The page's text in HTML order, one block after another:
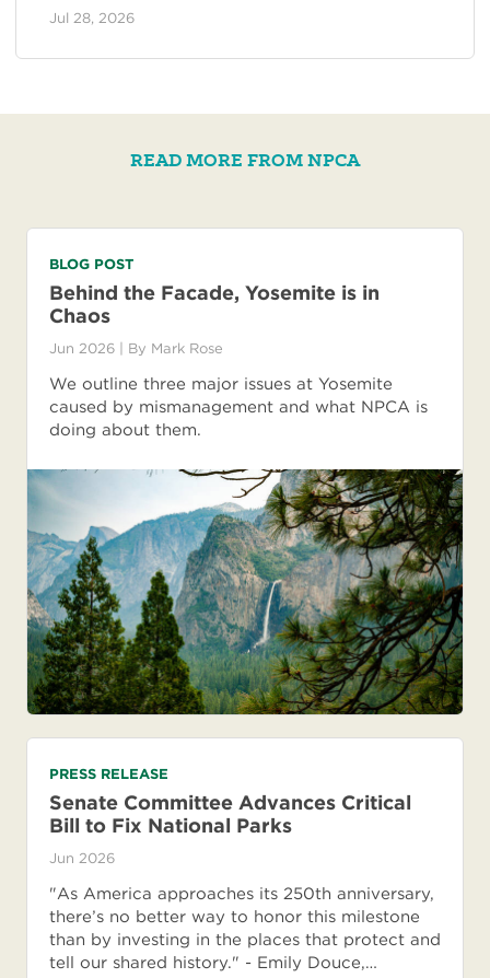
Jul 28, 2026
READ MORE FROM NPCA
BLOG POST
Behind the Facade, Yosemite is in
Chaos
Jun 2026 | By Mark Rose
We outline three major issues at Yosemite
caused by mismanagement and what NPCA is
doing about them.
PRESS RELEASE
Senate Committee Advances Critical
Bill to Fix National Parks
Jun 2026
"As America approaches its 250th anniversary,
there’s no better way to honor this milestone
than by investing in the places that protect and
tell our shared history." - Emily Douce,…